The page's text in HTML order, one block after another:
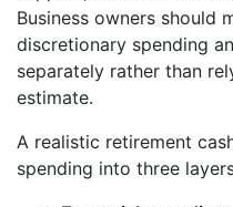
Business owners should
discretionary spending
separately rather than
estimate.
A realistic retirement
spending into three